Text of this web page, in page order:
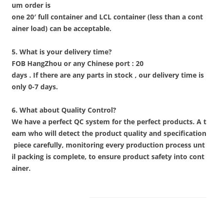
um order is
one 20′ full container and LCL container (less than a cont
ainer load) can be acceptable.
5. What is your delivery time?
FOB HangZhou or any Chinese port : 20
days . If there are any parts in stock , our delivery time is
only 0-7 days.
6. What about Quality Control?
We have a perfect QC system for the perfect products. A t
eam who will detect the product quality and specification
piece carefully, monitoring every production process unt
il packing is complete, to ensure product safety into cont
ainer.